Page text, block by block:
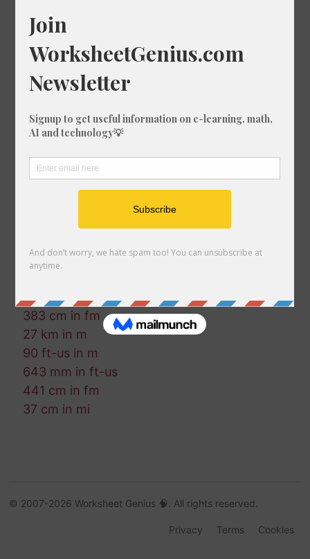
Random Conversions
235 ft in fm
657 mm in cm
106 in in nmi
862 mi in fm
277 km in mm
370 ft-us in km
901 in in fm
89 in in mm
383 cm in fm
27 km in m
90 ft-us in m
643 mm in ft-us
441 cm in fm
37 cm in mi
© 2007-2026 Worksheet Genius 🧠. All rights reserved.
Cookies
Terms
Privacy